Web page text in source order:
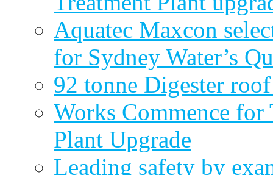
Aquatec Maxcon
for Sydney Water’s
92 tonne Digester
Works Commence for
Plant Upgrade
Leading safety by